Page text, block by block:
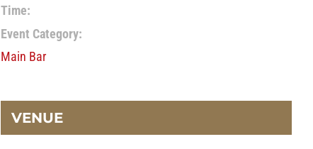
Time:
Event Category:
Main Bar
VENUE